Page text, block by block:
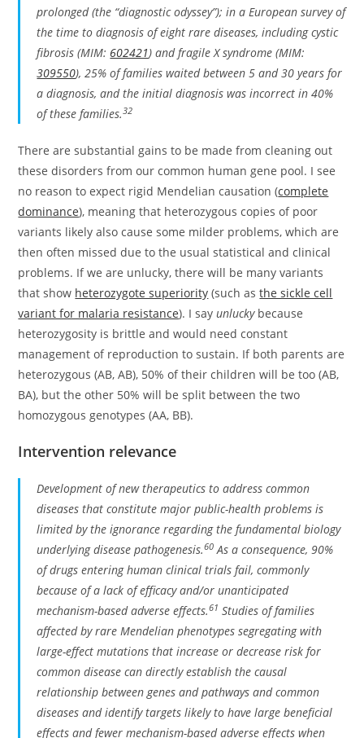
prolonged (the “diagnostic odyssey”); in a European survey of
the time to diagnosis of eight rare diseases, including cystic
fibrosis (MIM: 602421) and fragile X syndrome (MIM:
309550), 25% of families waited between 5 and 30 years for
a diagnosis, and the initial diagnosis was incorrect in 40%
of these families.32
There are substantial gains to be made from cleaning out
these disorders from our common human gene pool. I see
no reason to expect rigid Mendelian causation (complete
dominance), meaning that heterozygous copies of poor
variants likely also cause some milder problems, which are
then often missed due to the usual statistical and clinical
problems. If we are unlucky, there will be many variants
that show heterozygote superiority (such asthe sickle cell
variant for malaria resistance). I sayunluckybecause
heterozygosity is brittle and would need constant
management of reproduction to sustain. If both parents are
heterozygous (AB, AB), 50% of their children will be too (AB,
BA), but the other 50% will be split between the two
homozygous genotypes (AA, BB).
Intervention relevance
Development of new therapeutics to address common
diseases that constitute major public-health problems is
limited by the ignorance regarding the fundamental biology
underlying disease pathogenesis.60 As a consequence, 90%
of drugs entering human clinical trials fail, commonly
because of a lack of efficacy and/or unanticipated
mechanism-based adverse effects.61 Studies of families
affected by rare Mendelian phenotypes segregating with
large-effect mutations that increase or decrease risk for
common disease can directly establish the causal
relationship between genes and pathways and common
diseases and identify targets likely to have large beneficial
effects and fewer mechanism-based adverse effects when